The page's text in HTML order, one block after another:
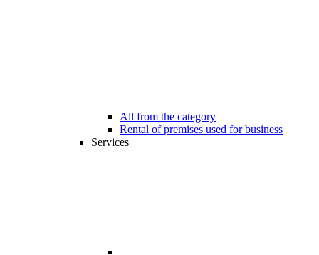
All from the category
Rental of premises used for business
Services